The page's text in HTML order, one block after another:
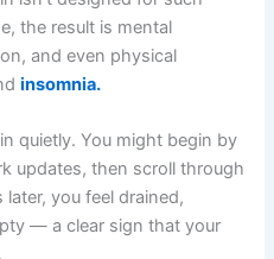
the result is mental
and even physical
insomnia.
quietly. You might begin by
updates, then scroll through
later, you feel drained,
— a clear sign that your